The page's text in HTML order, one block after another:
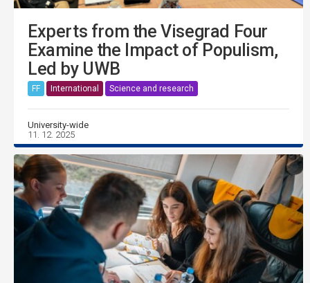
Experts from the Visegrad Four
Examine the Impact of Populism,
Led by UWB
FF International Science and research
University-wide
11. 12. 2025